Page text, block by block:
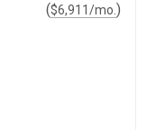
($6,911/mo.)